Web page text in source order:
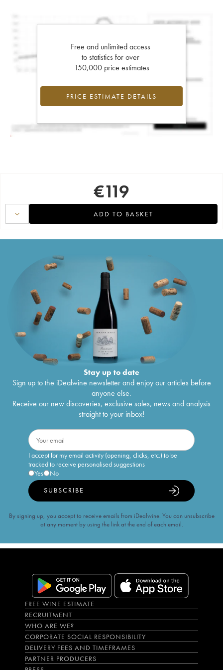
Free and unlimited access
to statistics for over
150,000 price estimates
PRICE ESTIMATE DETAILS
€119
ADD TO BASKET
Stay up to date
Sign up to the iDealwine newsletter and enjoy our articles before
anyone else.
Receive our new discoveries, exclusive sales, news and analysis
straight to your inbox!
I accept for my email activity (opening, clicks, etc.) to be
tracked to receive personalised suggestions
Yes
No
SUBSCRIBE
By signing up, you accept to receive emails from iDealwine. You can unsubscribe
at any moment by using the link at the end of each email.
FREE WINE ESTIMATE
RECRUITMENT
WHO ARE WE?
CORPORATE SOCIAL RESPONSIBILITY
DELIVERY FEES AND TIMEFRAMES
PARTNER PRODUCERS